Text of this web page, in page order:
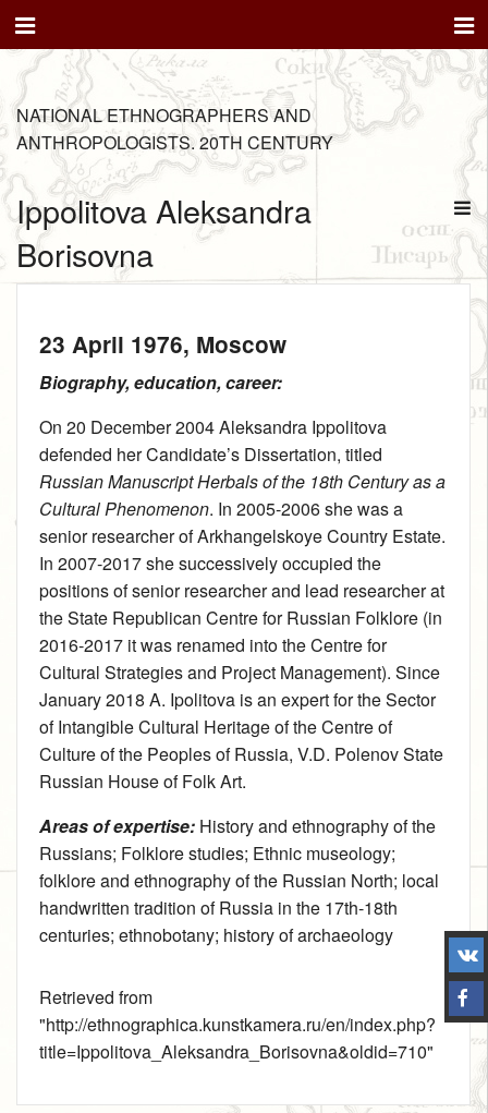
NATIONAL ETHNOGRAPHERS AND
ANTHROPOLOGISTS. 20TH CENTURY
Ippolitova Aleksandra
Borisovna
23 April 1976, Moscow
Biography, education, career:
On 20 December 2004 Aleksandra Ippolitova
defended her Candidate’s Dissertation, titled
Russian Manuscript Herbals of the 18th Century as a
Cultural Phenomenon. In 2005‑2006 she was a
senior researcher of Arkhangelskoye Country Estate.
In 2007‑2017 she successively occupied the
positions of senior researcher and lead researcher at
the State Republican Centre for Russian Folklore (in
2016‑2017 it was renamed into the Centre for
Cultural Strategies and Project Management). Since
January 2018 A. Ipolitova is an expert for the Sector
of Intangible Cultural Heritage of the Centre of
Culture of the Peoples of Russia, V.D. Polenov State
Russian House of Folk Art.
Areas of expertise: History and ethnography of the
Russians; Folklore studies; Ethnic museology;
folklore and ethnography of the Russian North; local
handwritten tradition of Russia in the 17th-18th
centuries; ethnobotany; history of archaeology
Retrieved from
"http://ethnographica.kunstkamera.ru/en/index.php?
title=Ippolitova_Aleksandra_Borisovna&oldid=710"